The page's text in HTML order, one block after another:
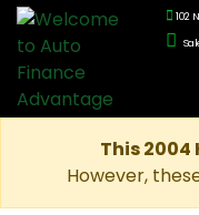
102
This 2004
However,